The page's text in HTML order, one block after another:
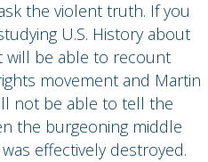
the violent truth. If you
U.S. History about
will be able to recount
movement and Martin
not be able to tell the
the burgeoning middle
effectively destroyed.